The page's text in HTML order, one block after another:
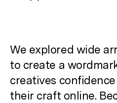
We explored wide
to create a
creatives
their craft online.